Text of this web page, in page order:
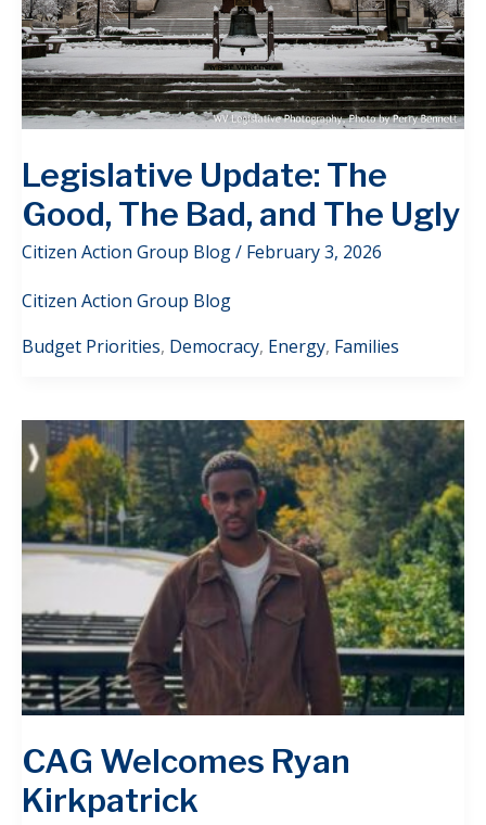
Legislative Update: The
Good, The Bad, and The Ugly
Citizen Action Group Blog/ February 3, 2026
Citizen Action Group Blog
Budget Priorities, Democracy, Energy, Families
CAG Welcomes Ryan
Kirkpatrick